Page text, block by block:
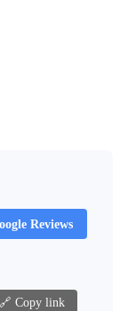
Reviews
🔗 Copy link